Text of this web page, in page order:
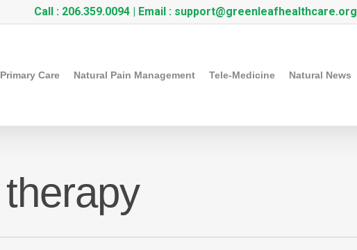
Call : 206.359.0094| Email : support@greenleafhealthcare.org
Primary Care Natural Pain Management Tele-Medicine Natural News